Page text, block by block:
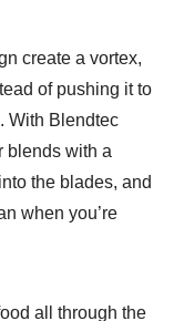
create a vortex,
of pushing it to
With Blendtec
blends with a
the blades, and
when you’re
all through the